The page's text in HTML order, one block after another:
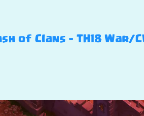
of Clans – TH18 War/